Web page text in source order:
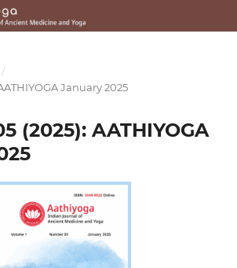
/
January 2025
(2025): AATHIYOGA